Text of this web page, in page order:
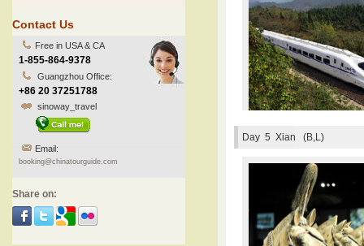
Contact Us
Free in USA & CA
1-855-864-9378
Guangzhou Office:
+86 20 37251788
sinoway_travel
Email:
booking@chinatourguide.com
Share on:
Day 5 Xian (B,L)